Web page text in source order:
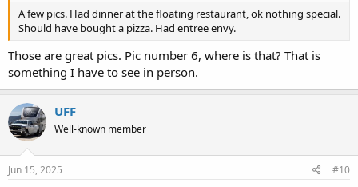
A few pics. Had dinner at the floating restaurant, ok nothing special.
Should have bought a pizza. Had entree envy.
Those are great pics. Pic number 6, where is that? That is
something I have to see in person.
UFF
Well-known member
Jun 15, 2025 #10